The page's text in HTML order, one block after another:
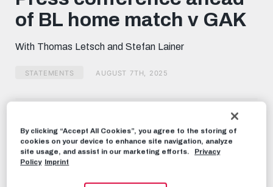
minutes,
56
seconds
of BL home match v GAK
With Thomas Letsch and Stefan Lainer
STATEMENTS AUGUST 7TH, 2025
Tweet
RECOMMENDED VIDEOS
By clicking “Accept All Cookies”, you agree to the storing of
cookies on your device to enhance site navigation, analyze
site usage, and assist in our marketing efforts.
Privacy
Policy Imprint